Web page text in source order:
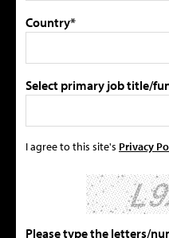
Country*
Select primary job title/
I agree to this site's Privacy
Please type the letters/